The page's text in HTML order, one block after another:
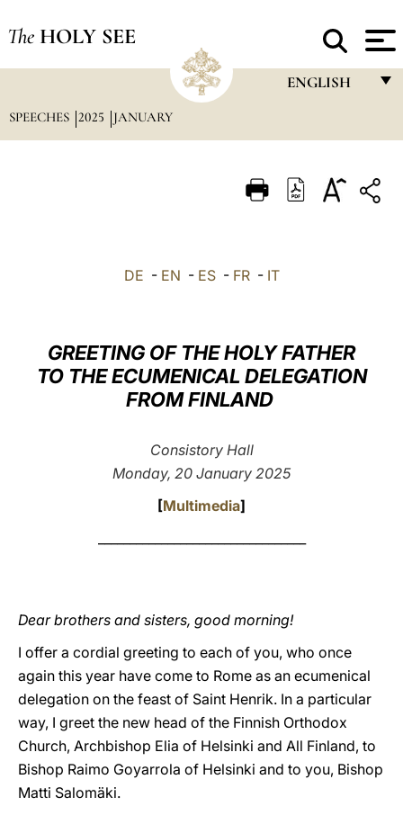
The HOLY SEE
ENGLISH
ITALIANO
العربيّة
SPEECHES 2025 JANUARY
DE - EN - ES- FR- IT
GREETING OF THE HOLY FATHER
TO THE ECUMENICAL DELEGATION
FROM FINLAND
Consistory Hall
Monday, 20 January 2025
[Multimedia]
Dear brothers and sisters, good morning!
I offer a cordial greeting to each of you, who once
again this year have come to Rome as an ecumenical
delegation on the feast of Saint Henrik. In a particular
way, I greet the new head of the Finnish Orthodox
Church, Archbishop Elia of Helsinki and All Finland, to
Bishop Raimo Goyarrola of Helsinki and to you, Bishop
Matti Salomäki.